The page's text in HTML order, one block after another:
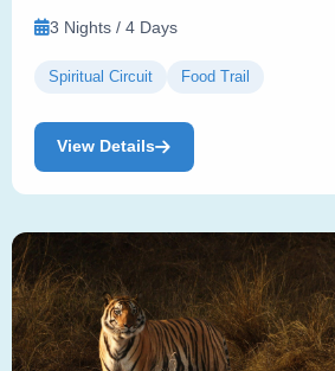
3 Nights / 4 Days
Spiritual Circuit Food Trail
View Details